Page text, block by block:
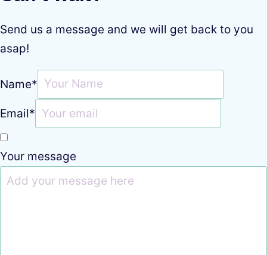
Send us a message and we will get back to you
asap!
Name*
Email*
Your message